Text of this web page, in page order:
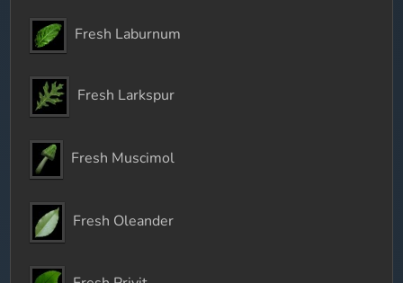
Fresh Laburnum
Fresh Larkspur
Fresh Muscimol
Fresh Oleander